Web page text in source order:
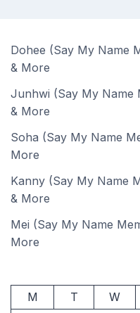
Dohee (Say My Name
& More
Junhwi (Say My Name
& More
Soha (Say My Name
More
Kanny (Say My Name
& More
Mei (Say My Name
More
M T W